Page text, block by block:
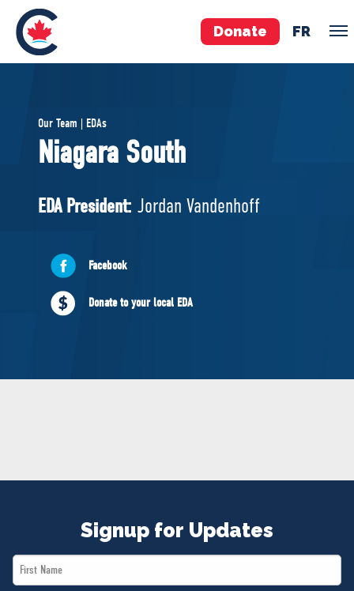
Donate FR
Pierre Poilievre
Your Conservative MPs
National Council
ABOUT US
Governing Documents
Our Team | EDAs
Niagara South
EDA President: Jordan Vandenhoff
Facebook
Donate to your local EDA
Signup for Updates
First
Name